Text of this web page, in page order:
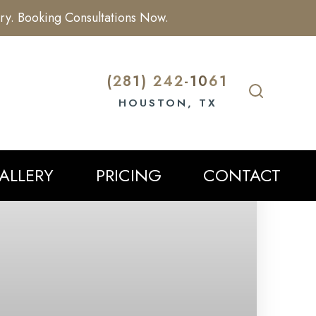
Booking Consultations Now.
(281) 242-1061
HOUSTON, TX
PRICING CONTACT